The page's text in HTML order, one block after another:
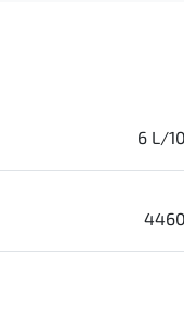
6 L/